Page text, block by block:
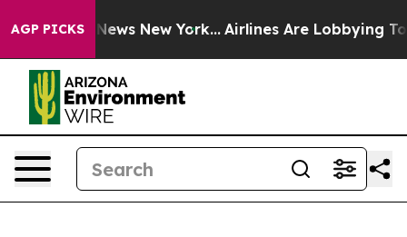
AGP PICKS
News New York... Airlines Are Lobbying To